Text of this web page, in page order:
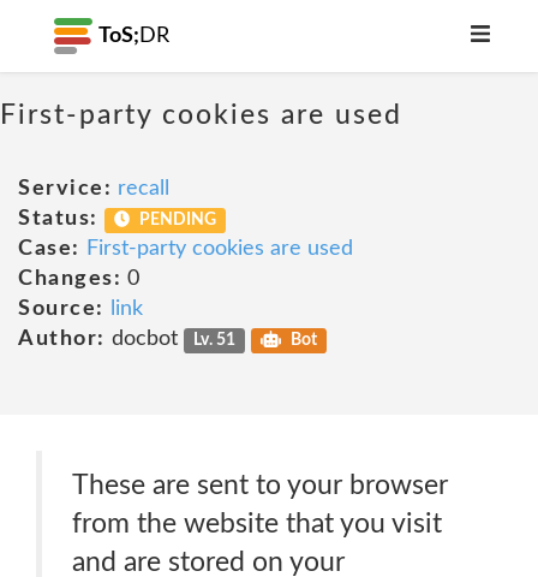
ToS; DR
First-party cookies are used
Service: recall
Status:
PENDING
Case:
First-party cookies are used
Changes: 0
Source:
link
Author: docbot Lv. 51 Bot
These are sent to your browser
from the website that you visit
and are stored on your